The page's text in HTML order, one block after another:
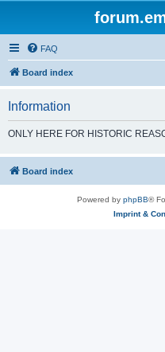
FAQ
Board index
Information
ONLY HERE FOR HISTORIC
Board index
Powered by phpBB®
Imprint &